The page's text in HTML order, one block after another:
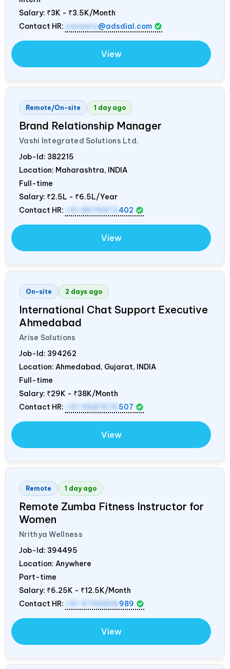
Salary: ₹3K - ₹3.5K/Month
Contact HR: careers@adsdial.com
View
Remote/On-site 1 day ago
Brand Relationship Manager
Vashi Integrated Solutions Ltd.
Job-Id: 382215
Location: Maharashtra, INDIA
Full-time
Salary: ₹2.5L - ₹6.5L/Year
Contact HR:
+91 8976972 402
View
On-site 2 days ago
International Chat Support Executive
Ahmedabad
Arise Solutions
Job-Id: 394262
Location: Ahmedabad, Gujarat, INDIA
Full-time
Salary: ₹29K - ₹38K/Month
Contact HR:
+91 9687676 507
View
Remote 1 day ago
Remote Zumba Fitness Instructor for
Women
Nrithya Wellness
Job-Id: 394495
Location: Anywhere
Part-time
Salary: ₹6.25K - ₹12.5K/Month
Contact HR:
+91 9746826 989
View